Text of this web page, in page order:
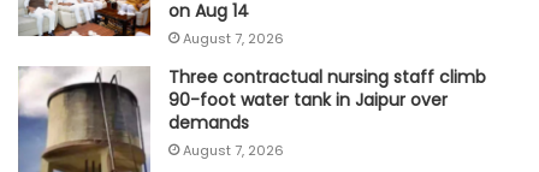
on Aug 14
August 7, 2026
Three contractual nursing staff climb
90-foot water tank in Jaipur over
demands
August 7, 2026